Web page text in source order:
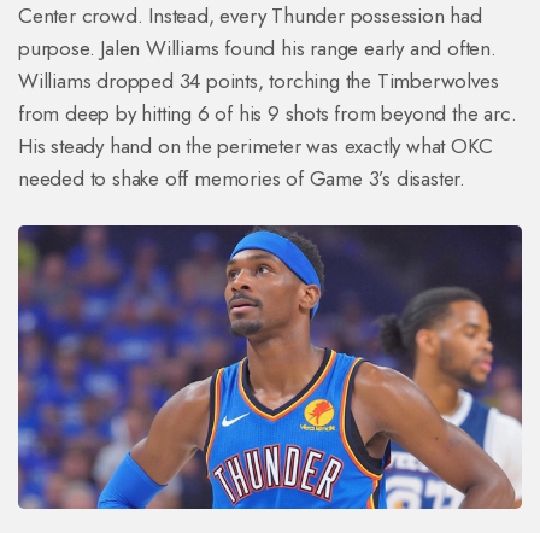
Center crowd. Instead, every Thunder possession had
purpose. Jalen Williams found his range early and often.
Williams dropped 34 points, torching the Timberwolves
from deep by hitting 6 of his 9 shots from beyond the arc.
His steady hand on the perimeter was exactly what OKC
needed to shake off memories of Game 3’s disaster.